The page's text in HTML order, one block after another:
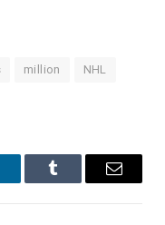
million NHL
Tumblr Email